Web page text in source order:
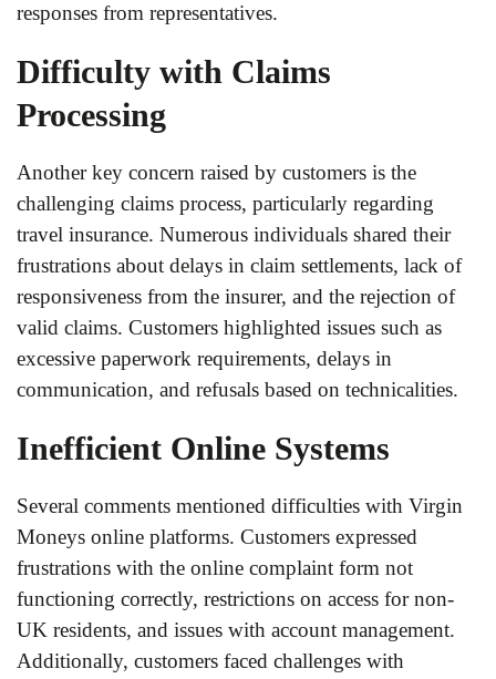
responses from representatives.
Difficulty with Claims
Processing
Another key concern raised by customers is the
challenging claims process, particularly regarding
travel insurance. Numerous individuals shared their
frustrations about delays in claim settlements, lack of
responsiveness from the insurer, and the rejection of
valid claims. Customers highlighted issues such as
excessive paperwork requirements, delays in
communication, and refusals based on technicalities.
Inefficient Online Systems
Several comments mentioned difficulties with Virgin
Moneys online platforms. Customers expressed
frustrations with the online complaint form not
functioning correctly, restrictions on access for non-
UK residents, and issues with account management.
Additionally, customers faced challenges with